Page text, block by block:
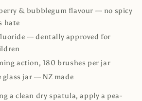
& bubblegum flavour — no spicy
hate
— dentally approved for
action, 180 brushes per jar
glass jar — NZ made
a clean dry spatula, apply a pea-